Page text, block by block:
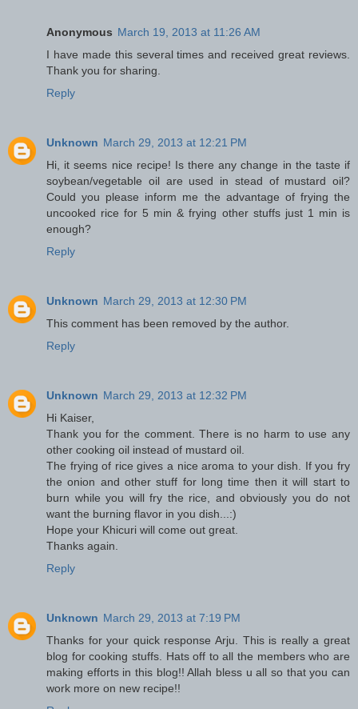
Anonymous March 19, 2013 at 11:26 AM
I have made this several times and received great reviews.
Thank you for sharing.
Reply
Unknown March 29, 2013 at 12:21 PM
Hi, it seems nice recipe! Is there any change in the taste if
soybean/vegetable oil are used in stead of mustard oil?
Could you please inform me the advantage of frying the
uncooked rice for 5 min & frying other stuffs just 1 min is
enough?
Reply
Unknown March 29, 2013 at 12:30 PM
This comment has been removed by the author.
Reply
Unknown March 29, 2013 at 12:32 PM
Hi Kaiser,
Thank you for the comment. There is no harm to use any
other cooking oil instead of mustard oil.
The frying of rice gives a nice aroma to your dish. If you fry
the onion and other stuff for long time then it will start to
burn while you will fry the rice, and obviously you do not
want the burning flavor in you dish...:)
Hope your Khicuri will come out great.
Thanks again.
Reply
Unknown March 29, 2013 at 7:19 PM
Thanks for your quick response Arju. This is really a great
blog for cooking stuffs. Hats off to all the members who are
making efforts in this blog!! Allah bless u all so that you can
work more on new recipe!!